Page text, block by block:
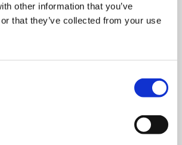
other information that you’ve
that they’ve collected from your use